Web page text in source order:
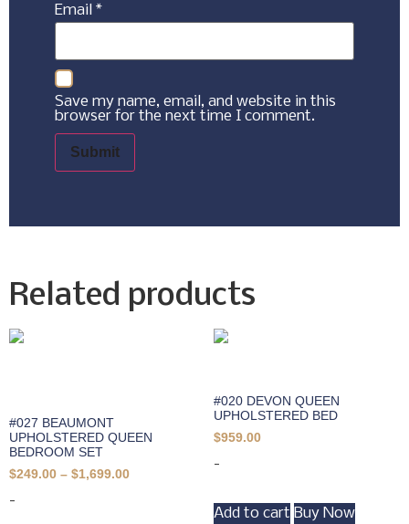
Email *
Save my name, email, and website in this
browser for the next time I comment.
Related products
#027 BEAUMONT
UPHOLSTERED QUEEN
BEDROOM SET
$249.00 – $1,699.00
-
#020 DEVON QUEEN
UPHOLSTERED BED
$959.00
-
Add to cart Buy Now